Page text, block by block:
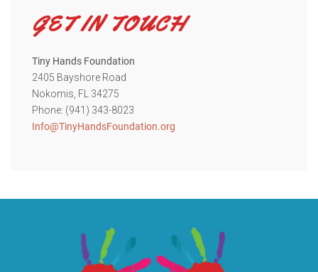
GET IN TOUCH
Tiny Hands Foundation
2405 Bayshore Road
Nokomis, FL 34275
Phone: (941) 343-8023
Info@TinyHandsFoundation.org